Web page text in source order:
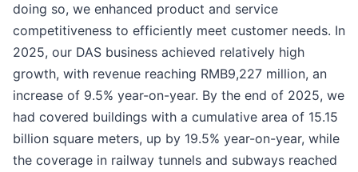
doing so, we enhanced product and service
competitiveness to efficiently meet customer needs. In
2025, our DAS business achieved relatively high
growth, with revenue reaching RMB9,227 million, an
increase of 9.5% year-on-year. By the end of 2025, we
had covered buildings with a cumulative area of 15.15
billion square meters, up by 19.5% year-on-year, while
the coverage in railway tunnels and subways reached